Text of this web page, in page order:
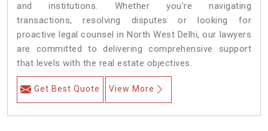
and institutions. Whether you're navigating
transactions, resolving disputes or looking for
proactive legal counsel in North West Delhi, our lawyers
are committed to delivering comprehensive support
that levels with the real estate objectives.
Get Best Quote View More